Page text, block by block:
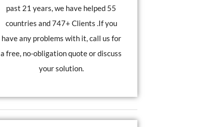
past 21 years, we have helped 55
countries and 747+ Clients .If you
have any problems with it, call us for
a free, no-obligation quote or discuss
your solution.